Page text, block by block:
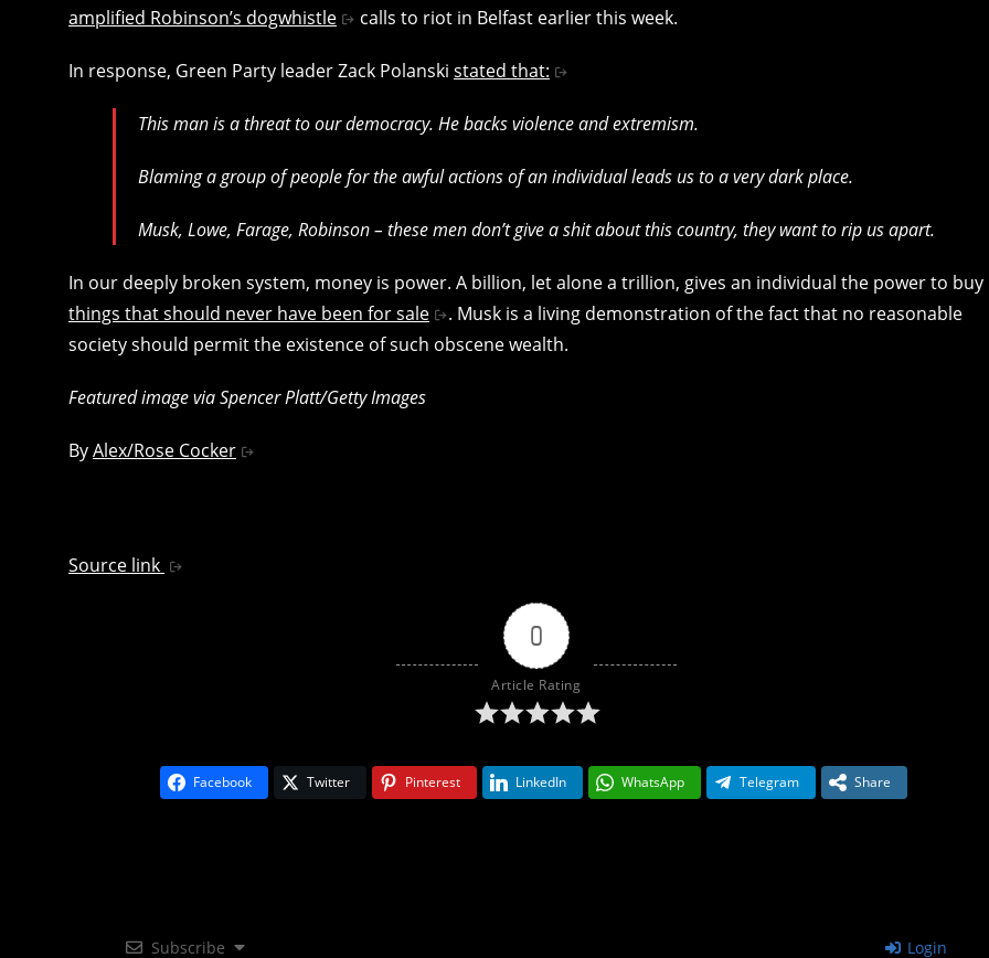
amplified Robinson’s dogwhistle
calls to riot in Belfast earlier this week.
In response, Green Party leader Zack Polanski stated that:
This man is a threat to our democracy. He backs violence and extremism.
Blaming a group of people for the awful actions of an individual leads us to a very dark place.
Musk, Lowe, Farage, Robinson – these men don’t give a shit about this country, they want to rip us apart.
In our deeply broken system, money is power. A billion, let alone a trillion, gives an individual the power to buy
things that should never have been for sale
. Musk is a living demonstration of the fact that no reasonable
society should permit the existence of such obscene wealth.
Featured image via Spencer Platt/Getty Images
ByAlex/Rose Cocker
Source link
0
Article Rating
Facebook Twitter Pinterest LinkedIn WhatsApp Telegram Share
Subscribe Login